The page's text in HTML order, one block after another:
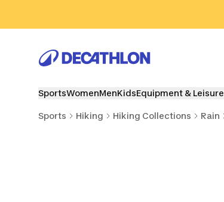
SportsWomenMenKidsEquipment & Leisure
Sports Hiking Hiking Collections Rain